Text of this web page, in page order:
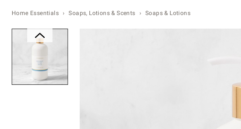
Home Essentials Soaps, Lotions & Scents Soaps & Lotions